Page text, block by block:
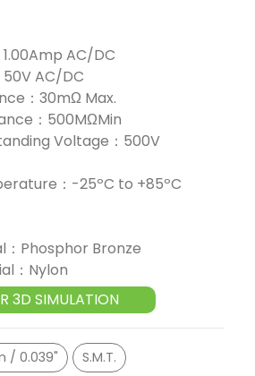
AC/DC
AC/DC
：30mΩ Max.
：500MΩMin
Voltage：500V
：-25ºC to +85ºC
Phosphor Bronze
：Nylon
3D SIMULATION
/ 0.039" S.M.T.